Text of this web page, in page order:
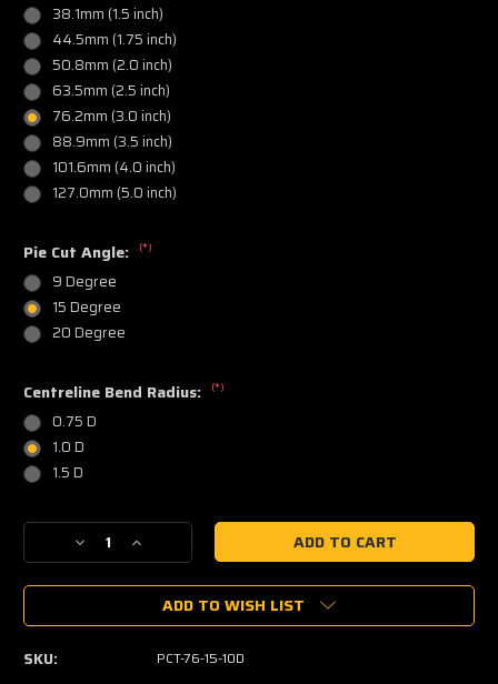
38.1mm (1.5 inch)
44.5mm (1.75 inch)
50.8mm (2.0 inch)
63.5mm (2.5 inch)
76.2mm (3.0 inch)
88.9mm (3.5 inch)
101.6mm (4.0 inch)
127.0mm (5.0 inch)
Pie Cut Angle: (*)
9 Degree
15 Degree
20 Degree
Centreline Bend Radius: (*)
0.75 D
1.0 D
1.5 D
Current
Decrease
Quantity
of
Cut
Increase
Quantity
of
Cut
Marking
Templates
ADD TO WISH LIST
SKU: PCT-76-15-10D